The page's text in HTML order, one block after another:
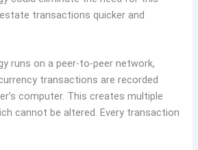
transactions quicker and
runs on a peer-to-peer network,
transactions are recorded
computer. This creates multiple
cannot be altered. Every transaction